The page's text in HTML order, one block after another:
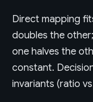
Direct mapping
doubles the
one halves the
constant.
invariants (ratio